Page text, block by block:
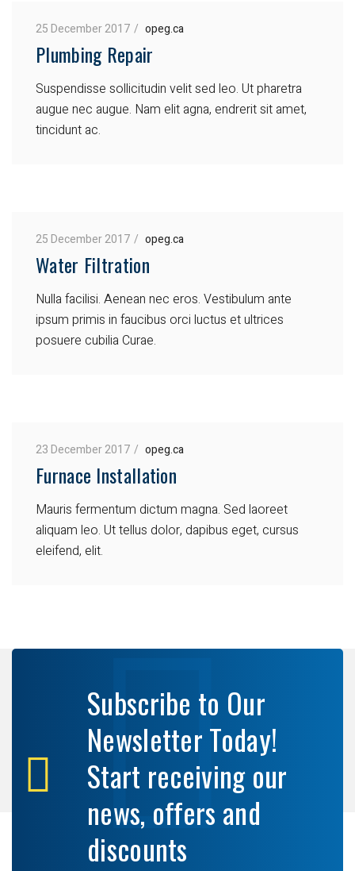
25 December 2017 opeg.ca
Plumbing Repair
Suspendisse sollicitudin velit sed leo. Ut pharetra
augue nec augue. Nam elit agna, endrerit sit amet,
tincidunt ac.
25 December 2017 opeg.ca
Water Filtration
Nulla facilisi. Aenean nec eros. Vestibulum ante
ipsum primis in faucibus orci luctus et ultrices
posuere cubilia Curae.
23 December 2017 opeg.ca
Furnace Installation
Mauris fermentum dictum magna. Sed laoreet
aliquam leo. Ut tellus dolor, dapibus eget, cursus
eleifend, elit.
Subscribe to Our
Newsletter Today!
Start receiving our
news, offers and
discounts